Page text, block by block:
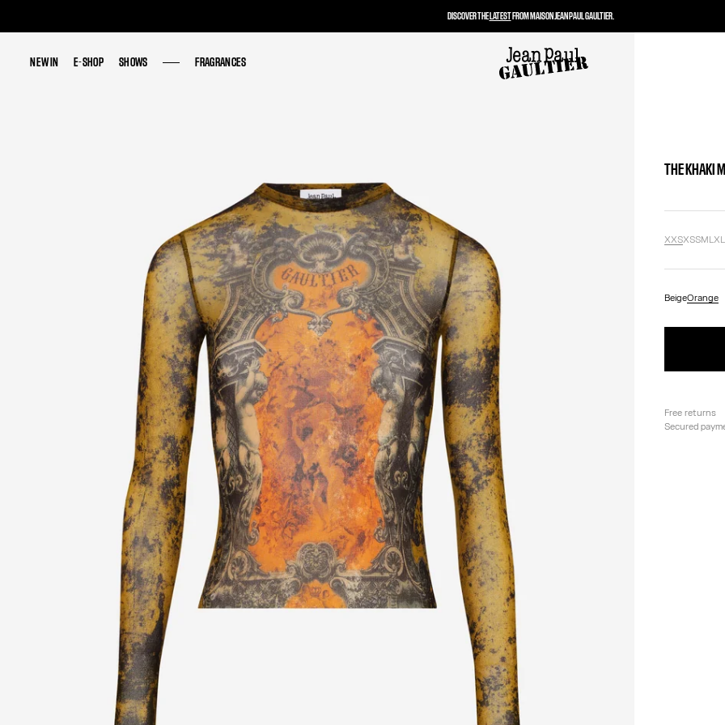
NEW IN E-SHOP SHOWS FRAGRANCES
NEW IN E-SHOP SHOWS FRAGRANCES
THE KHAKI
XXSXSSMLXL
BeigeOrange
Free returns
Secured
DISCOVER THELATESTFROM MAISON JEAN PAUL GAULTIER.